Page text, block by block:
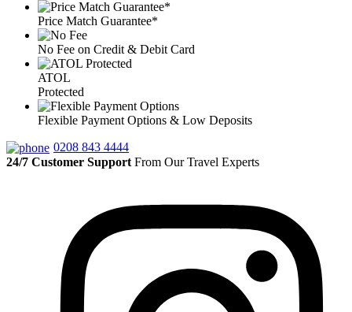
Price Match Guarantee*
No Fee on Credit & Debit Card
ATOL
Protected
Flexible Payment Options & Low Deposits
0208 843 4444
24/7 Customer Support From Our Travel Experts